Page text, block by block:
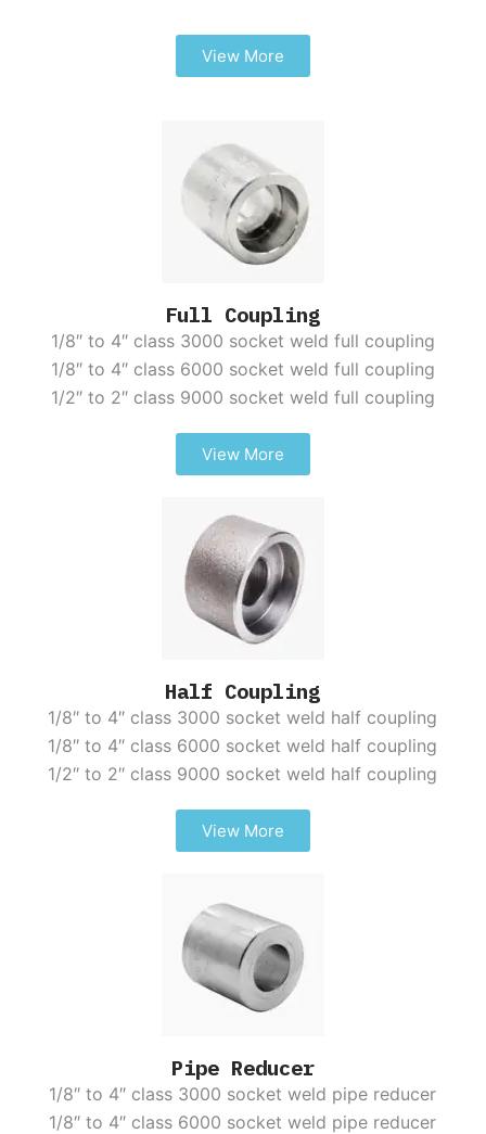
View More
Full Coupling
1/8″ to 4″ class 3000 socket weld full coupling
1/8″ to 4″ class 6000 socket weld full coupling
1/2″ to 2″ class 9000 socket weld full coupling
View More
Half Coupling
1/8″ to 4″ class 3000 socket weld half coupling
1/8″ to 4″ class 6000 socket weld half coupling
1/2″ to 2″ class 9000 socket weld half coupling
View More
Pipe Reducer
1/8″ to 4″ class 3000 socket weld pipe reducer
1/8″ to 4″ class 6000 socket weld pipe reducer